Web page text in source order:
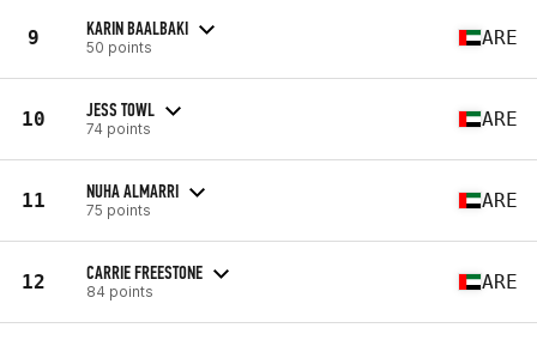
9 KARIN BAALBAKI
50 points ARE
10 JESS TOWL
74 points ARE
11 NUHA ALMARRI
75 points ARE
12 CARRIE FREESTONE
84 points ARE